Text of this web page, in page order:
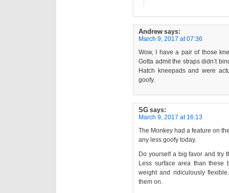
Andrew says:
March 9, 2017 at 07:36
Wow, I have a pair of those
Gotta admit the straps didn’t
Hatch kneepads and were
goofy.
SG says:
March 9, 2017 at 16:13
The Monkey had a feature on
any less goofy today.
Do yourself a big favor and try
Less surface area than these
weight and ridiculously
them on.